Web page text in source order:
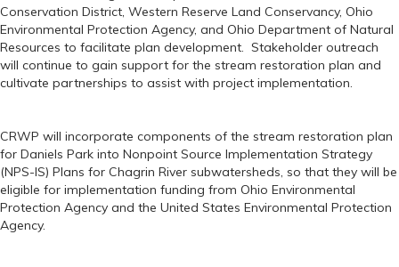
Conservation District, Western Reserve Land Conservancy, Ohio
Environmental Protection Agency, and Ohio Department of Natural
Resources to facilitate plan development. Stakeholder outreach
will continue to gain support for the stream restoration plan and
cultivate partnerships to assist with project implementation.
CRWP will incorporate components of the stream restoration plan
for Daniels Park into Nonpoint Source Implementation Strategy
(NPS-IS) Plans for Chagrin River subwatersheds, so that they will be
eligible for implementation funding from Ohio Environmental
Protection Agency and the United States Environmental Protection
Agency.